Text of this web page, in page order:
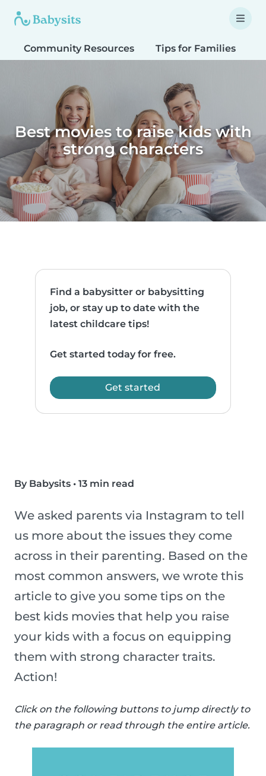
Community Resources Tips for Families
Best movies to raise kids with
strong characters
Find a babysitter or babysitting
job, or stay up to date with the
latest childcare tips!
Get started today for free.
Get started
By Babysits • 13 min read
We asked parents via Instagram to tell
us more about the issues they come
across in their parenting. Based on the
most common answers, we wrote this
article to give you some tips on the
best kids movies that help you raise
your kids with a focus on equipping
them with strong character traits.
Action!
Click on the following buttons to jump directly to
the paragraph or read through the entire article.